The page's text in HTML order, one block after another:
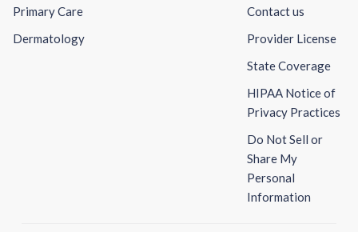
Primary Care
Dermatology
Contact us
Provider License
State Coverage
HIPAA Notice of
Privacy Practices
Do Not Sell or
Share My
Personal
Information